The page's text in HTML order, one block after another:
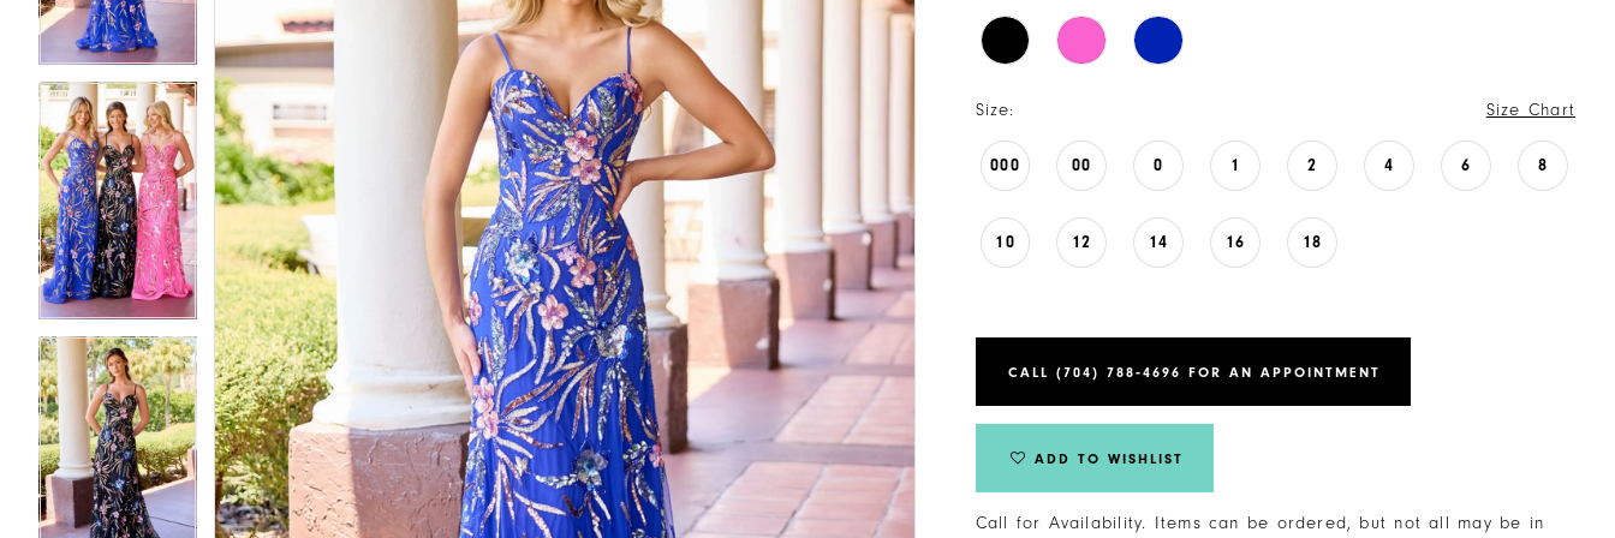
4
5
6
7
8
9
4
5
6
7
9
Size: Size Chart
000 00 0 1 2 4 6 8
10 12 14 16 18
CALL (704) 788‑4696 FOR AN APPOINTMENT
ADD TO WISHLIST
Call for Availability. Items can be ordered, but not all may be in